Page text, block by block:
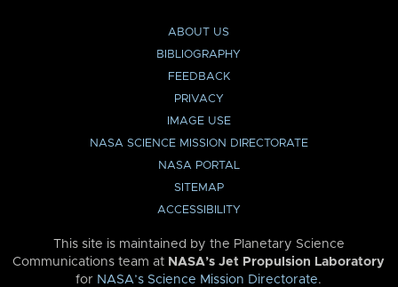
ABOUT US
BIBLIOGRAPHY
FEEDBACK
PRIVACY
IMAGE USE
NASA SCIENCE MISSION DIRECTORATE
NASA PORTAL
SITEMAP
ACCESSIBILITY
This site is maintained by the Planetary Science
Communications team at NASA’s Jet Propulsion Laboratory
for NASA’s Science Mission Directorate.